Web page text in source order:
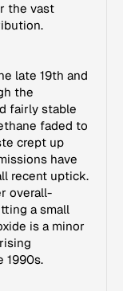
the vast
late 19th and
the
fairly stable
faded to
crept up
have
recent uptick.
overall-
a small
is a minor
1990s.